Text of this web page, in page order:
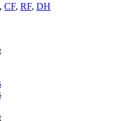
, CF, RF, DH